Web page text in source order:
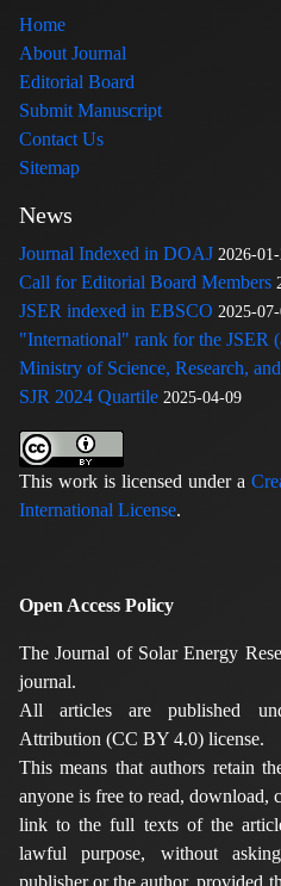
Home
About Journal
Editorial Board
Submit Manuscript
Contact Us
Sitemap
News
Journal Indexed in DOAJ 2026-
Call for Editorial Board Members
JSER indexed in EBSCO 2025-
"International" rank for the JSER
Ministry of Science, Research,
SJR 2024 Quartile 2025-04-09
This work is licensed under a
International License.
Open Access Policy
The Journal of Solar Energy
journal.
All articles are published
Attribution (CC BY 4.0) license.
This means that authors retain
anyone is free to read, download,
link to the full texts of the
lawful purpose, without
publisher or the author, provided